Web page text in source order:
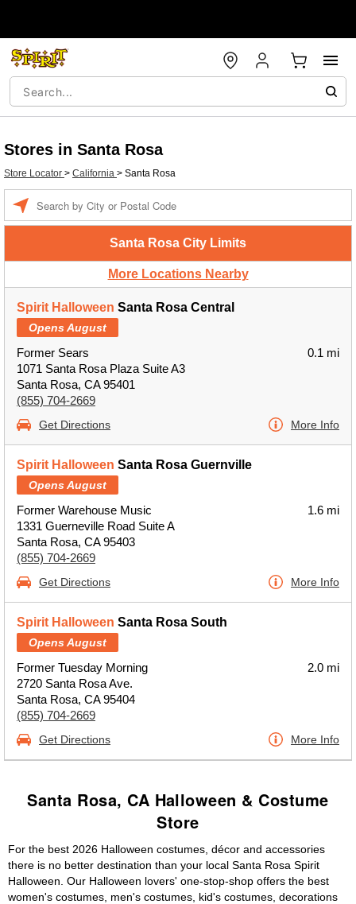
Stores in Santa Rosa
Store Locator > California > Santa Rosa
Santa Rosa City Limits
More Locations Nearby
Spirit Halloween Santa Rosa Central
Opens August
Former Sears
1071 Santa Rosa Plaza Suite A3
Santa Rosa, CA 95401
(855) 704-2669
0.1 mi
Get Directions More Info
Spirit Halloween Santa Rosa Guernville
Opens August
Former Warehouse Music
1331 Guerneville Road Suite A
Santa Rosa, CA 95403
(855) 704-2669
1.6 mi
Get Directions More Info
Spirit Halloween Santa Rosa South
Opens August
Former Tuesday Morning
2720 Santa Rosa Ave.
Santa Rosa, CA 95404
(855) 704-2669
2.0 mi
Get Directions More Info
Santa Rosa, CA Halloween & Costume
Store
For the best 2026 Halloween costumes, décor and accessories
there is no better destination than your local Santa Rosa Spirit
Halloween. Our Halloween lovers' one-stop-shop offers the best
women's costumes, men's costumes, kid's costumes, decorations